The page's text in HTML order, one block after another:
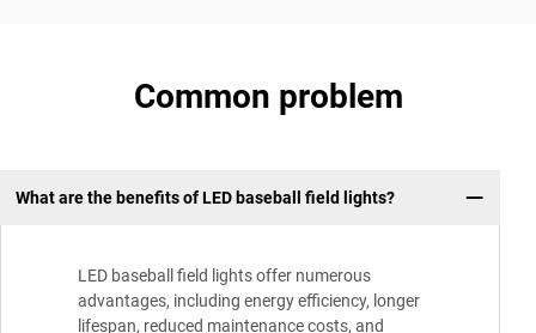
Common problem
What are the benefits of LED baseball field lights?
LED baseball field lights offer numerous
advantages, including energy efficiency, longer
lifespan, reduced maintenance costs, and